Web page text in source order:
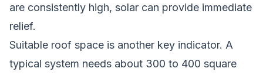
are consistently high, solar can provide immediate
relief.
Suitable roof space is another key indicator. A
typical system needs about 300 to 400 square